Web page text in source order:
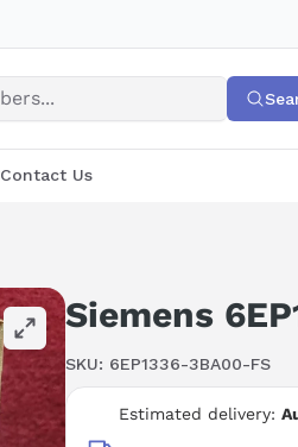
Contact Us
Siemens
SKU: 6EP1336-3BA00-FS
Estimated delivery: